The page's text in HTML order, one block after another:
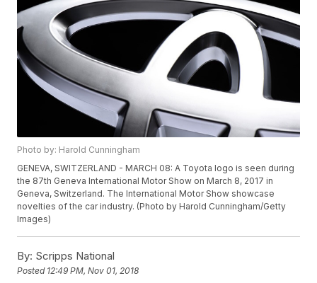
Photo by: Harold Cunningham
GENEVA, SWITZERLAND - MARCH 08: A Toyota logo is seen during
the 87th Geneva International Motor Show on March 8, 2017 in
Geneva, Switzerland. The International Motor Show showcase
novelties of the car industry. (Photo by Harold Cunningham/Getty
Images)
By: Scripps National
Posted 12:49 PM, Nov 01, 2018